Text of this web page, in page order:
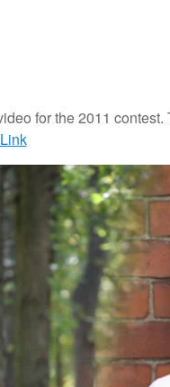
for the 2011